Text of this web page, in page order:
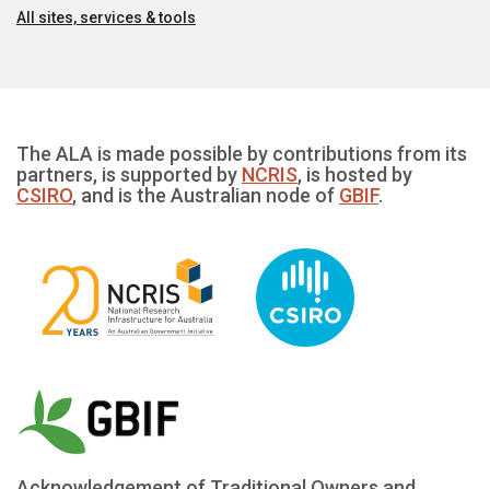
All sites, services & tools
The ALA is made possible by contributions from its
partners, is supported by NCRIS, is hosted by
CSIRO, and is the Australian node of GBIF.